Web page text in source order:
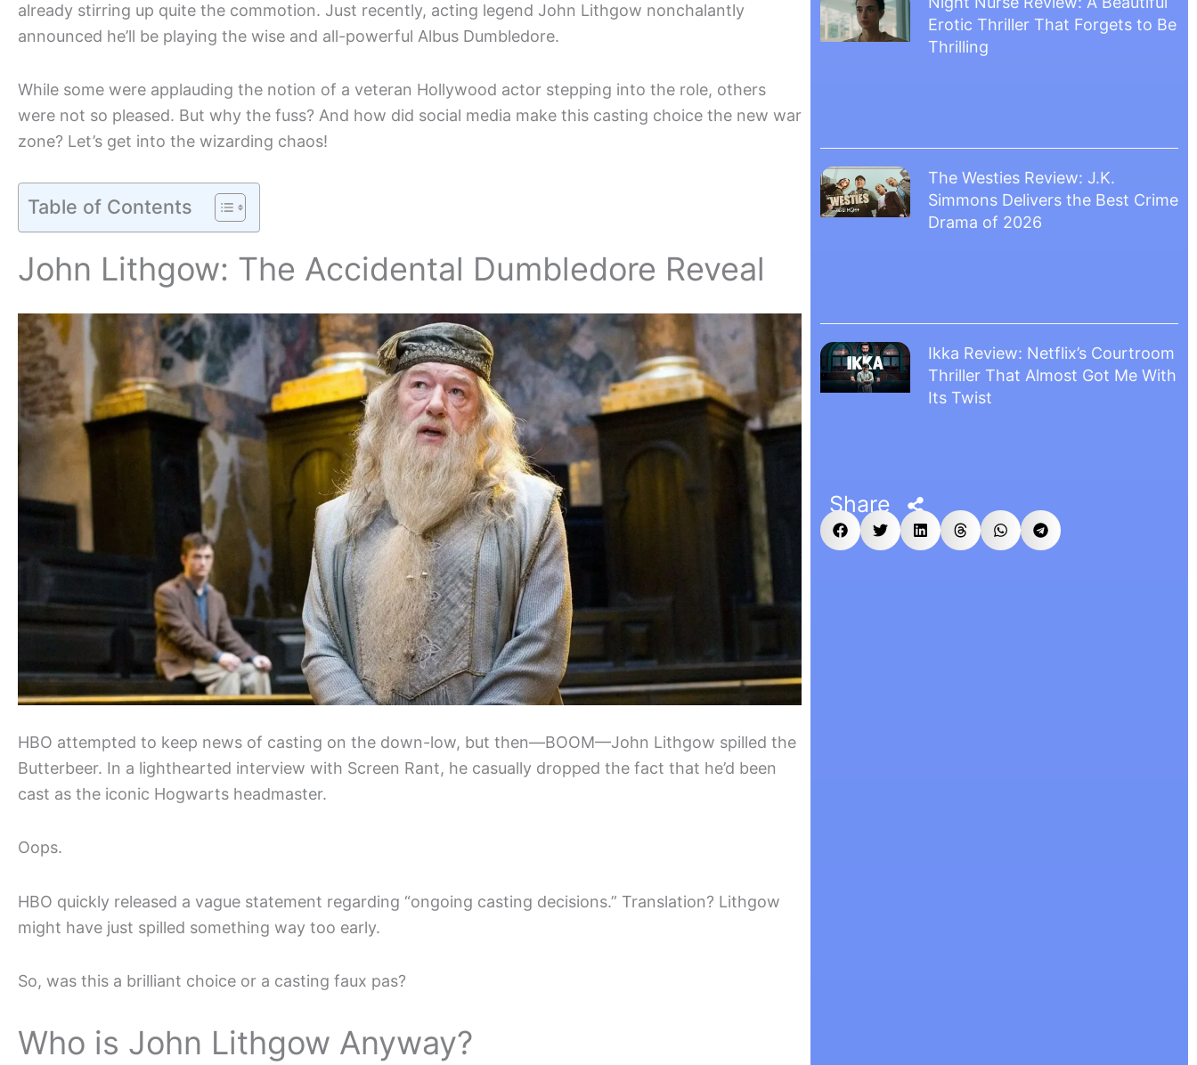
already stirring up quite the commotion. Just recently, acting legend John Lithgow nonchalantly
announced he’ll be playing the wise and all-powerful Albus Dumbledore.
While some were applauding the notion of a veteran Hollywood actor stepping into the role, others
were not so pleased. But why the fuss? And how did social media make this casting choice the new war
zone? Let’s get into the wizarding chaos!
Table of Contents
John Lithgow: The Accidental Dumbledore Reveal
HBO attempted to keep news of casting on the down-low, but then—BOOM—John Lithgow spilled the
Butterbeer. In a lighthearted interview with Screen Rant, he casually dropped the fact that he’d been
cast as the iconic Hogwarts headmaster.
Oops.
HBO quickly released a vague statement regarding “ongoing casting decisions.” Translation? Lithgow
might have just spilled something way too early.
So, was this a brilliant choice or a casting faux pas?
Who is John Lithgow Anyway?
Erotic Thriller That Forgets to Be
Thrilling
The Westies Review: J.K.
Simmons Delivers the Best Crime
Drama of 2026
Ikka Review: Netflix’s Courtroom
Thriller That Almost Got Me With
Its Twist
Share